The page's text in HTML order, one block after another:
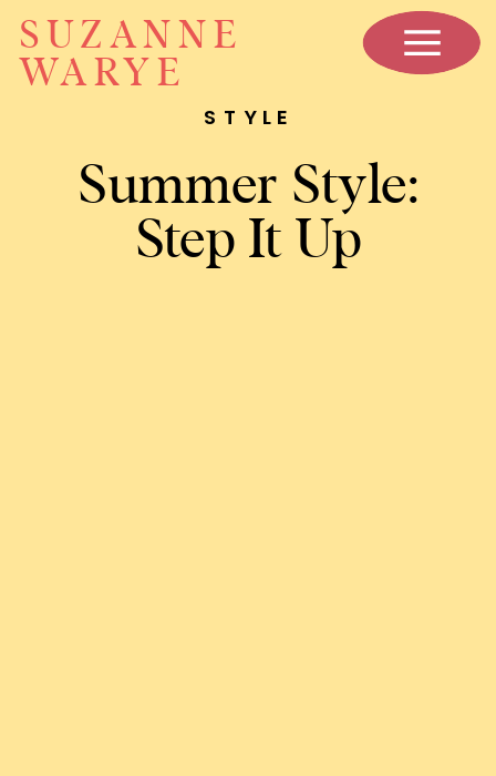
SUZANNE
WARYE
Summer Style:
Step It Up
STYLE